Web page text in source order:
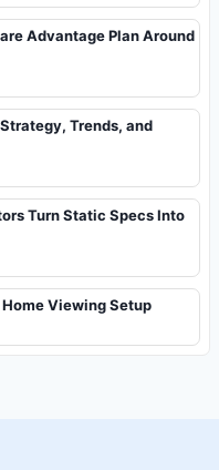
Advantage Plan Around
Trends, and
Turn Static Specs Into
Viewing Setup